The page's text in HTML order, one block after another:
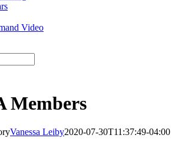
Video
Members
Vanessa Leiby2020-07-30T11:37:49-04:00